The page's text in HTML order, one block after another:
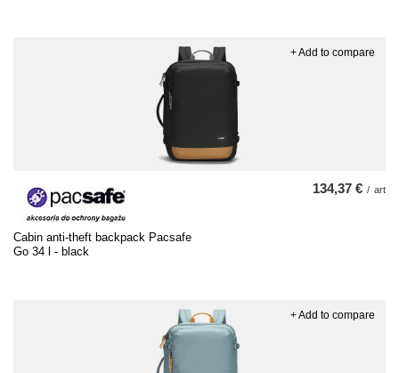
Cabin anti-theft backpack Pacsafe
Go 34 l - black
134,37 € / art
+ Add to compare
+ Add to compare